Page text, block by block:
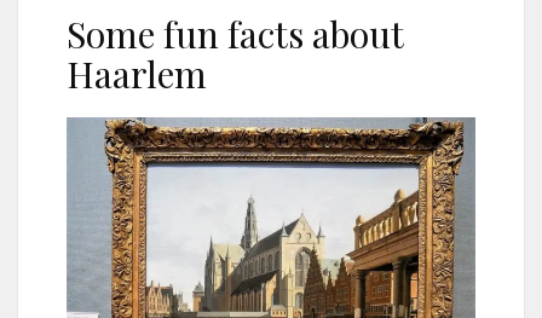
Some fun facts about
Haarlem